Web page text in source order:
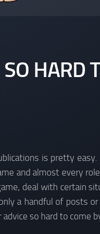
HARD
is pretty
and almost every
deal with certain
a handful of posts or
so hard to come